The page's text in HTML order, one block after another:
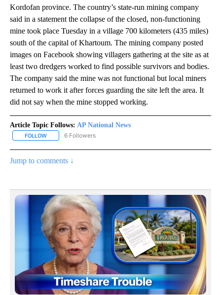
Kordofan province. The country’s state-run mining company
said in a statement the collapse of the closed, non-functioning
mine took place Tuesday in a village 700 kilometers (435 miles)
south of the capital of Khartoum. The mining company posted
images on Facebook showing villagers gathering at the site as at
least two dredgers worked to find possible survivors and bodies.
The company said the mine was not functional but local miners
returned to work it after forces guarding the site left the area. It
did not say when the mine stopped working.
Article Topic Follows: AP National News
FOLLOW FOLLOW "AP NATIONAL NEWS" TO RECEIVE NOTIFICATIONS
6 Followers
Jump to comments ↓